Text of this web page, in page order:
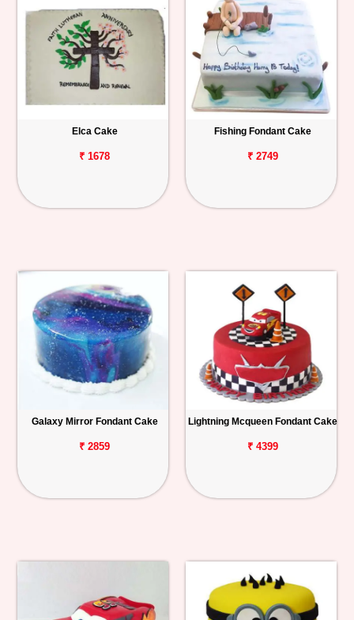
Elca Cake
₹ 1678
Fishing Fondant Cake
₹ 2749
Galaxy Mirror Fondant Cake
₹ 2859
Lightning Mcqueen Fondant Cake
₹ 4399